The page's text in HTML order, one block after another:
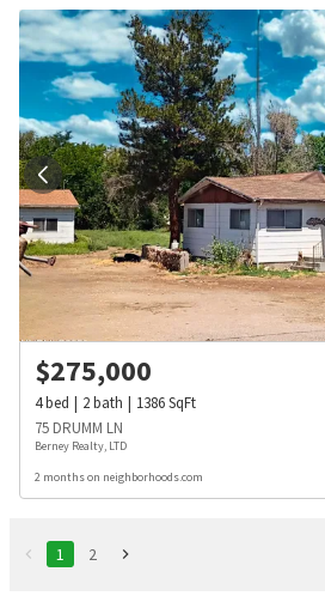
$275,000
4bed 2bath 1386SqFt
75 DRUMM LN
Berney Realty, LTD
2 months on neighborhoods.com
1 2